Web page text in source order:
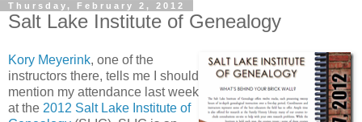
Thursday, February 2, 2012
Salt Lake Institute of Genealogy
Kory Meyerink, one of the
instructors there, tells me I should
mention my attendance last week
at the 2012 Salt Lake Institute of